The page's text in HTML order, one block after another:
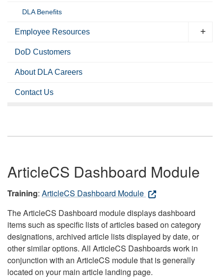
DLA Benefits
Employee Resources
DoD Customers
About DLA Careers
Contact Us
ArticleCS Dashboard Module
Training: ArticleCS Dashboard Module
The ArticleCS Dashboard module displays dashboard
items such as specific lists of articles based on category
designations, archived article lists displayed by date, or
other similar options. All ArticleCS Dashboards work in
conjunction with an ArticleCS module that is generally
located on your main article landing page.